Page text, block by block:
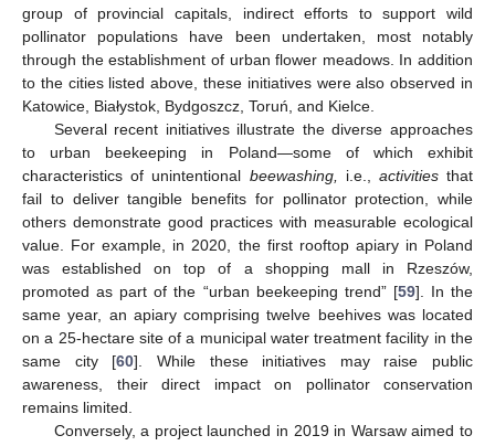
group of provincial capitals, indirect efforts to support wild
pollinator populations have been undertaken, most notably
through the establishment of urban flower meadows. In addition
to the cities listed above, these initiatives were also observed in
Katowice, Białystok, Bydgoszcz, Toruń, and Kielce.
Several recent initiatives illustrate the diverse approaches
to urban beekeeping in Poland—some of which exhibit
characteristics of unintentional beewashing, i.e., activitiesthat
fail to deliver tangible benefits for pollinator protection, while
others demonstrate good practices with measurable ecological
value. For example, in 2020, the first rooftop apiary in Poland
was established on top of a shopping mall in Rzeszów,
promoted as part of the “urban beekeeping trend” [59]. In the
same year, an apiary comprising twelve beehives was located
on a 25-hectare site of a municipal water treatment facility in the
same city [60]. While these initiatives may raise public
awareness, their direct impact on pollinator conservation
remains limited.
Conversely, a project launched in 2019 in Warsaw aimed to